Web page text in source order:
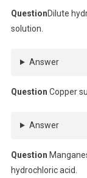
QuestionDilute
solution.
Answer
Question Copper
Answer
Question
hydrochloric acid.